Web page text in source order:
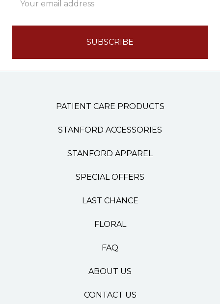
Address
PATIENT CARE PRODUCTS
STANFORD ACCESSORIES
STANFORD APPAREL
SPECIAL OFFERS
LAST CHANCE
FLORAL
FAQ
ABOUT US
CONTACT US